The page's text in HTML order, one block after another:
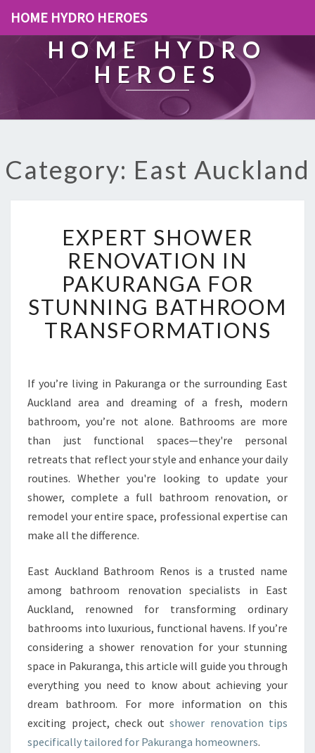
HOME HYDRO HEROES
HOME HYDRO
HEROES
Category: East Auckland
X
P
E
R
T
S
H
R
R
E
N
V
A
T
I
N
P
A
K
R
A
N
G
F
O
EXPERT SHOWER
RENOVATION IN
PAKURANGA FOR
STUNNING BATHROOM
TRANSFORMATIONS
If you’re living in Pakuranga or the surrounding East
Auckland area and dreaming of a fresh, modern
bathroom, you’re not alone. Bathrooms are more
than just functional spaces—they're personal
retreats that reflect your style and enhance your daily
routines. Whether you're looking to update your
shower, complete a full bathroom renovation, or
remodel your entire space, professional expertise can
make all the difference.
East Auckland Bathroom Renos is a trusted name
among bathroom renovation specialists in East
Auckland, renowned for transforming ordinary
bathrooms into luxurious, functional havens. If you’re
considering a shower renovation for your stunning
space in Pakuranga, this article will guide you through
everything you need to know about achieving your
dream bathroom. For more information on this
exciting project, check out shower renovation tips
specifically tailored for Pakuranga homeowners.